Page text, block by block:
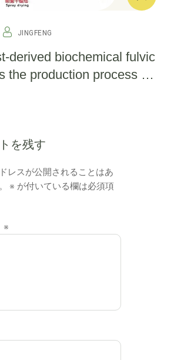
JINGFENG
derived biochemical fulvic
the production process for
を残す
レスが公開されることはあ
※ が付いている欄は必須項
※